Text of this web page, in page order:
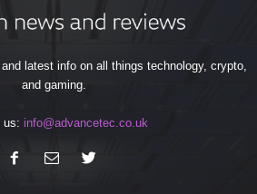
latest info on all things technology, crypto,
and gaming.
us: info@advancetec.co.uk